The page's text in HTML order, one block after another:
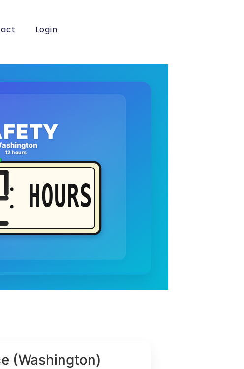
Login
12 hours
HOURS
(Washington)